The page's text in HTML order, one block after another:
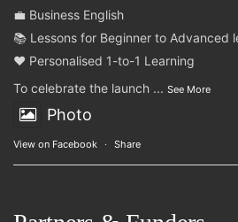
💼 Business English
📚 Lessons for Beginner to Advanced
❤️ Personalised 1-to-1 Learning
To celebrate the launch ... See More
Photo
View on Facebook · Share